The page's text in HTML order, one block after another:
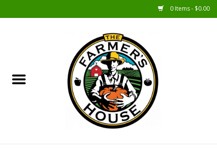
0 Items - $0.00
Sunshine Gift Baskets